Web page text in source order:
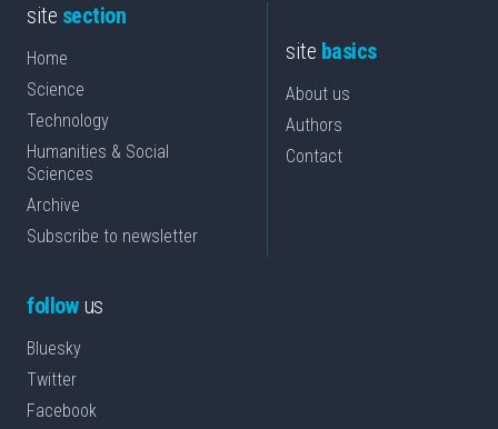
site section
Home
Science
Technology
Humanities & Social
Sciences
Archive
Subscribe to newsletter
site basics
About us
Authors
Contact
followus
Bluesky
Twitter
Facebook